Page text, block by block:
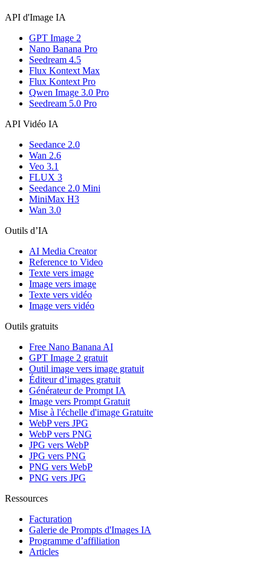
API d'Image IA
GPT Image 2
Nano Banana Pro
Seedream 4.5
Flux Kontext Max
Flux Kontext Pro
Qwen Image 3.0 Pro
Seedream 5.0 Pro
API Vidéo IA
Seedance 2.0
Wan 2.6
Veo 3.1
FLUX 3
Seedance 2.0 Mini
MiniMax H3
Wan 3.0
Outils d’IA
AI Media Creator
Reference to Video
Texte vers image
Image vers image
Texte vers vidéo
Image vers vidéo
Outils gratuits
Free Nano Banana AI
GPT Image 2 gratuit
Outil image vers image gratuit
Éditeur d’images gratuit
Générateur de Prompt IA
Image vers Prompt Gratuit
Mise à l'échelle d'image Gratuite
WebP vers JPG
WebP vers PNG
JPG vers WebP
JPG vers PNG
PNG vers WebP
PNG vers JPG
Ressources
Facturation
Galerie de Prompts d'Images IA
Programme d’affiliation
Articles